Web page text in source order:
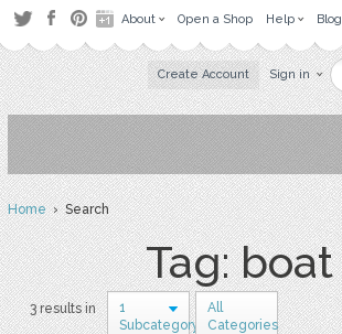
About Open a Shop Help Blog
Create Account Sign in
Home› Search
Tag: boat
3 results in
1
Subcategory
All
Categories